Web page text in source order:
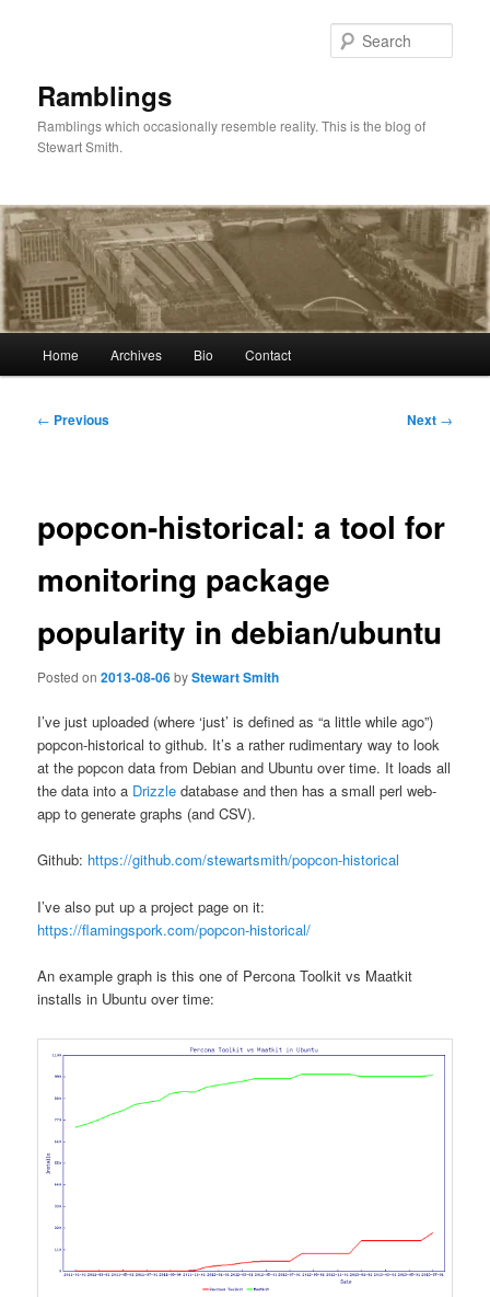
Ramblings
Ramblings which occasionally resemble reality. This is the blog of
Stewart Smith.
Home Archives Bio Contact
Post
← Previous Next →
popcon-historical: a tool for
monitoring package
popularity in debian/ubuntu
Posted on2013-08-06byStewart Smith
I’ve just uploaded (where ‘just’ is defined as “a little while ago”)
popcon-historical to github. It’s a rather rudimentary way to look
at the popcon data from Debian and Ubuntu over time. It loads all
the data into a Drizzle database and then has a small perl web-
app to generate graphs (and CSV).
Github: https://github.com/stewartsmith/popcon-historical
I’ve also put up a project page on it:
https://flamingspork.com/popcon-historical/
An example graph is this one of Percona Toolkit vs Maatkit
installs in Ubuntu over time: